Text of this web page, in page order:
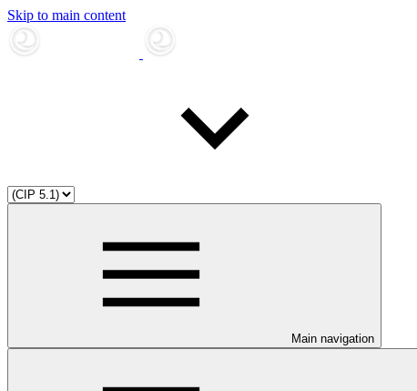
Skip to main content
Main navigation